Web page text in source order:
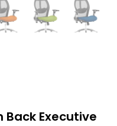
Back Executive